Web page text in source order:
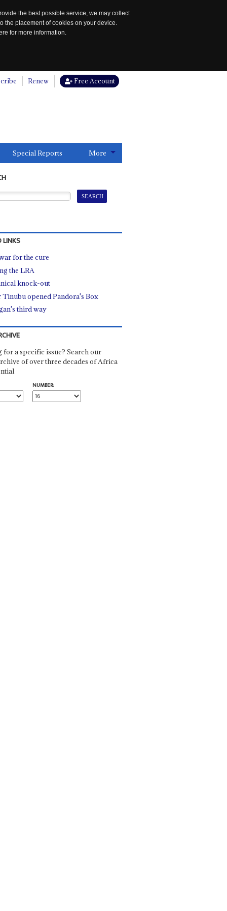
the best possible service, we may collect
the placement of cookies on your device.
for more information.
Renew Free Account
Special Reports More
LINKS
for the cure
the LRA
knock-out
Tinubu opened Pandora's Box
third way
for a specific issue? Search our
of over three decades of Africa
NUMBER: